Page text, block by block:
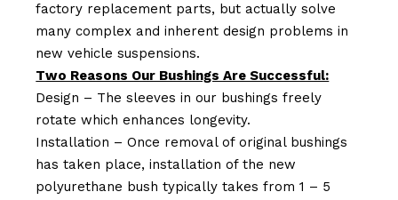
factory replacement parts, but actually solve
many complex and inherent design problems in
new vehicle suspensions.
Two Reasons Our Bushings Are Successful:
Design – The sleeves in our bushings freely
rotate which enhances longevity.
Installation – Once removal of original bushings
has taken place, installation of the new
polyurethane bush typically takes from 1 – 5